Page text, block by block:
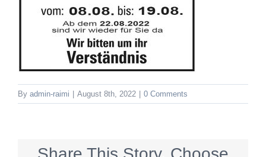
By admin-raimi August 8th, 2022 0 Comments